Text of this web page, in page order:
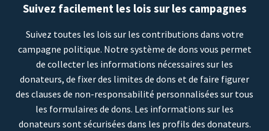
Suivez facilement les lois sur les campagnes
Suivez toutes les lois sur les contributions dans votre
campagne politique. Notre système de dons vous permet
de collecter les informations nécessaires sur les
donateurs, de fixer des limites de dons et de faire figurer
des clauses de non-responsabilité personnalisées sur tous
les formulaires de dons. Les informations sur les
donateurs sont sécurisées dans les profils des donateurs.